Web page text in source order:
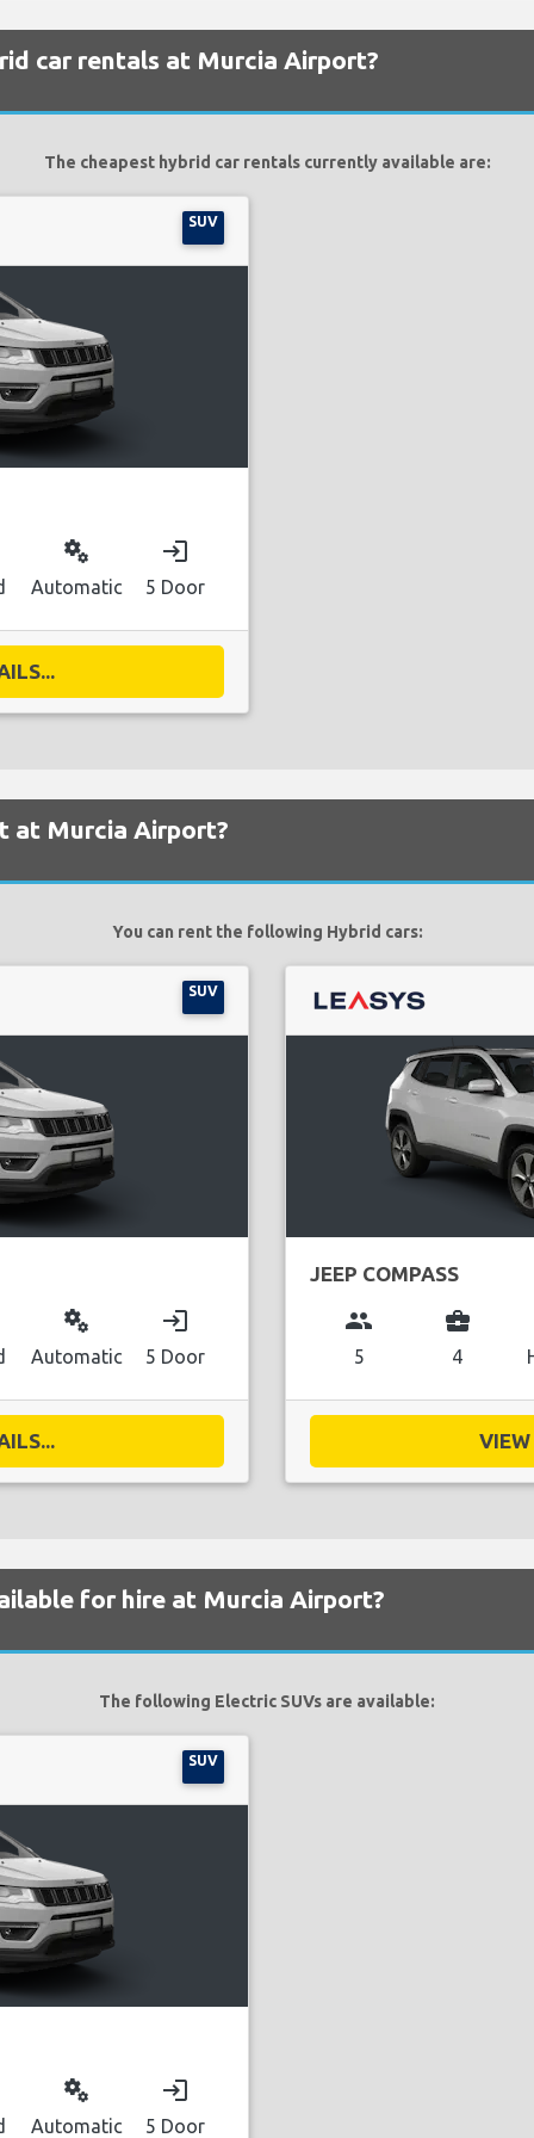
car rentals at Murcia Airport?
The cheapest hybrid car rentals currently available are:
SUV
miscellaneous_services
Automatic
login
5 Door
at Murcia Airport?
You can rent the following Hybrid cars:
SUV
miscellaneous_services
Automatic
login
5 Door
JEEP COMPASS
group
5
business_center
4
VIEW
for hire at Murcia Airport?
The following Electric SUVs are available:
SUV
miscellaneous_services
Automatic
login
5 Door